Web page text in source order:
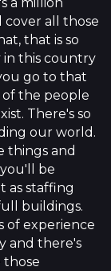
a million
all those
that is so
in this country
go to that
of the people
There's so
our world.
things and
be
as staffing
buildings.
of experience
and there's
those